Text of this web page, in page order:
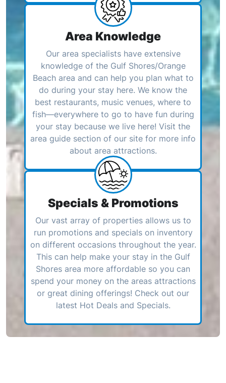
Area Knowledge
Our area specialists have extensive
knowledge of the Gulf Shores/Orange
Beach area and can help you plan what to
do during your stay here. We know the
best restaurants, music venues, where to
fish—everywhere to go to have fun during
your stay because we live here! Visit the
area guide section of our site for more info
about area attractions.
Specials & Promotions
Our vast array of properties allows us to
run promotions and specials on inventory
on different occasions throughout the year.
This can help make your stay in the Gulf
Shores area more affordable so you can
spend your money on the areas attractions
or great dining offerings! Check out our
latest Hot Deals and Specials.